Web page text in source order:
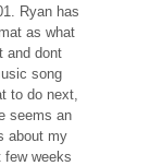
Ryan has
as what
and dont
song
to do next,
seems an
about my
few weeks